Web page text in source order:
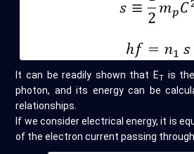
It can be readily shown that ET is
photon, and its energy can be
relationships.
If we consider electrical energy, it is
of the electron current passing through